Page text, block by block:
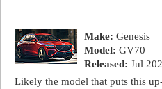
Make: Genesis
Model: GV70
Released: Jul
Likely the model that puts this